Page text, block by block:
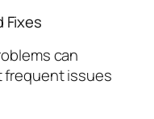
Fixes
can
frequent issues